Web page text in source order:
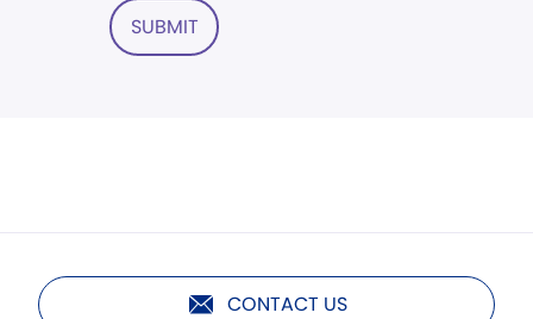
SUBMIT
CONTACT US